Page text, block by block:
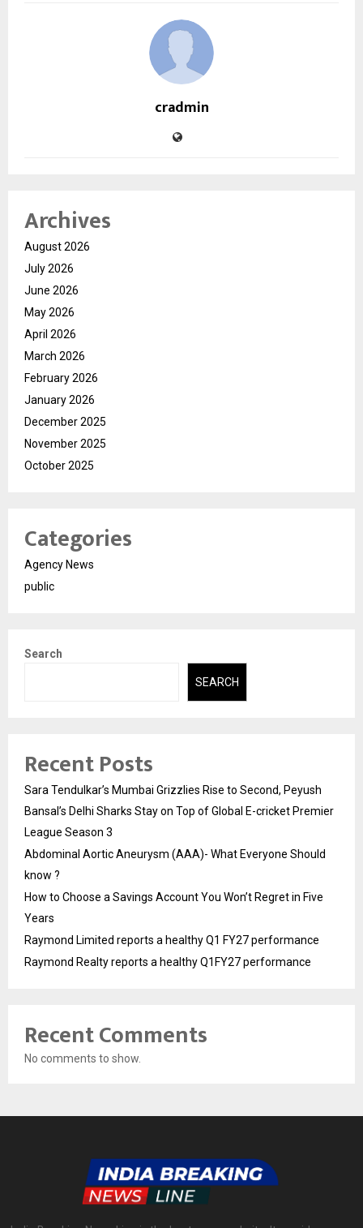
cradmin
Archives
August 2026
July 2026
June 2026
May 2026
April 2026
March 2026
February 2026
January 2026
December 2025
November 2025
October 2025
Categories
Agency News
public
Search
SEARCH
Recent Posts
Sara Tendulkar’s Mumbai Grizzlies Rise to Second, Peyush
Bansal’s Delhi Sharks Stay on Top of Global E-cricket Premier
League Season 3
Abdominal Aortic Aneurysm (AAA)- What Everyone Should
know ?
How to Choose a Savings Account You Won’t Regret in Five
Years
Raymond Limited reports a healthy Q1 FY27 performance
Raymond Realty reports a healthy Q1FY27 performance
Recent Comments
No comments to show.